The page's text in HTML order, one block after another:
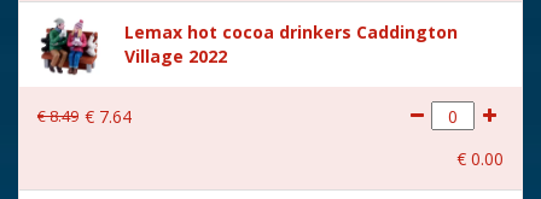
Lemax hot cocoa drinkers Caddington
Village 2022
€8.49 € 7.64
€ 0.00